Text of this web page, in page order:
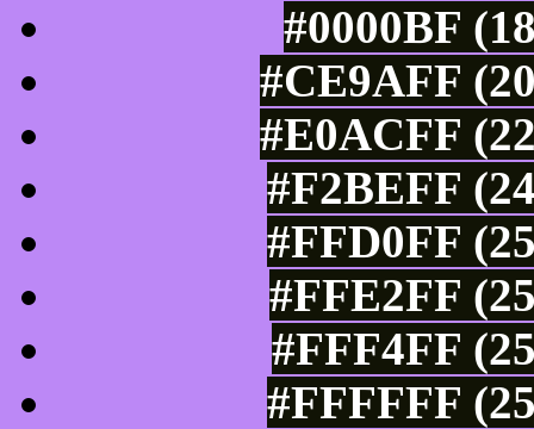
#0000BF
#CE9AFF
#E0ACFF
#F2BEFF
#FFD0FF
#FFE2FF
#FFF4FF
#FFFFFF